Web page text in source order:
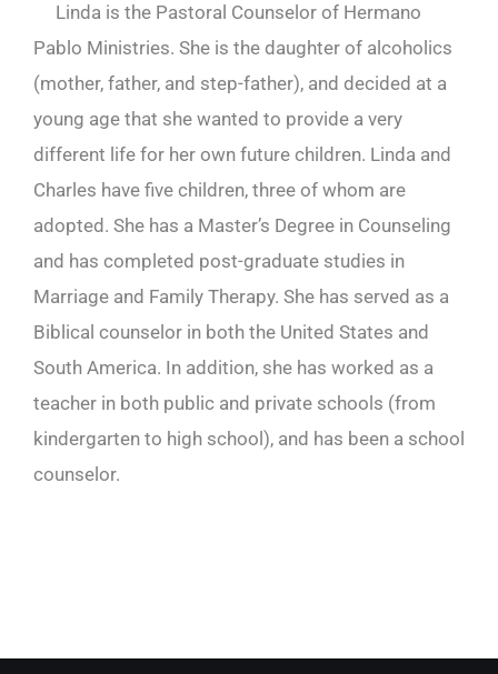
Linda is the Pastoral Counselor of Hermano
Pablo Ministries. She is the daughter of alcoholics
(mother, father, and step-father), and decided at a
young age that she wanted to provide a very
different life for her own future children. Linda and
Charles have five children, three of whom are
adopted. She has a Master’s Degree in Counseling
and has completed post-graduate studies in
Marriage and Family Therapy. She has served as a
Biblical counselor in both the United States and
South America. In addition, she has worked as a
teacher in both public and private schools (from
kindergarten to high school), and has been a school
counselor.